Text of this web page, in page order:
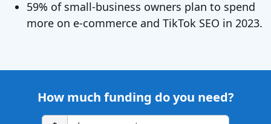
59% of small-business owners plan to spend
more on e-commerce and TikTok SEO in 2023.
How much funding do you need?